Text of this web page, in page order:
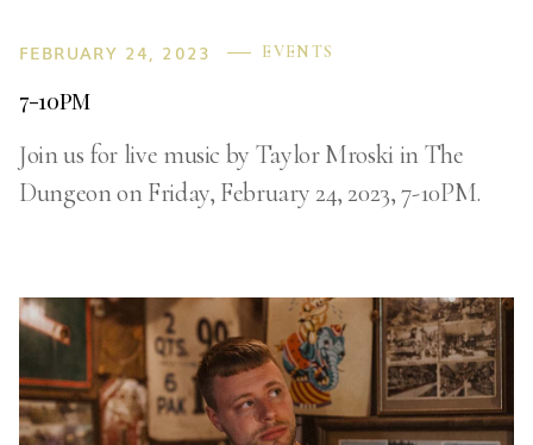
FEBRUARY 24, 2023 EVENTS
7-10PM
Join us for live music by Taylor Mroski in The
Dungeon on Friday, February 24, 2023, 7-10PM.